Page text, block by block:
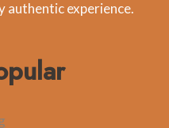
authentic experience.